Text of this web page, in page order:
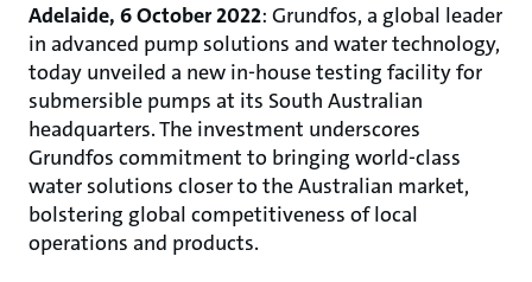
Adelaide, 6 October 2022: Grundfos, a global leader
in advanced pump solutions and water technology,
today unveiled a new in-house testing facility for
submersible pumps at its South Australian
headquarters. The investment underscores
Grundfos commitment to bringing world-class
water solutions closer to the Australian market,
bolstering global competitiveness of local
operations and products.